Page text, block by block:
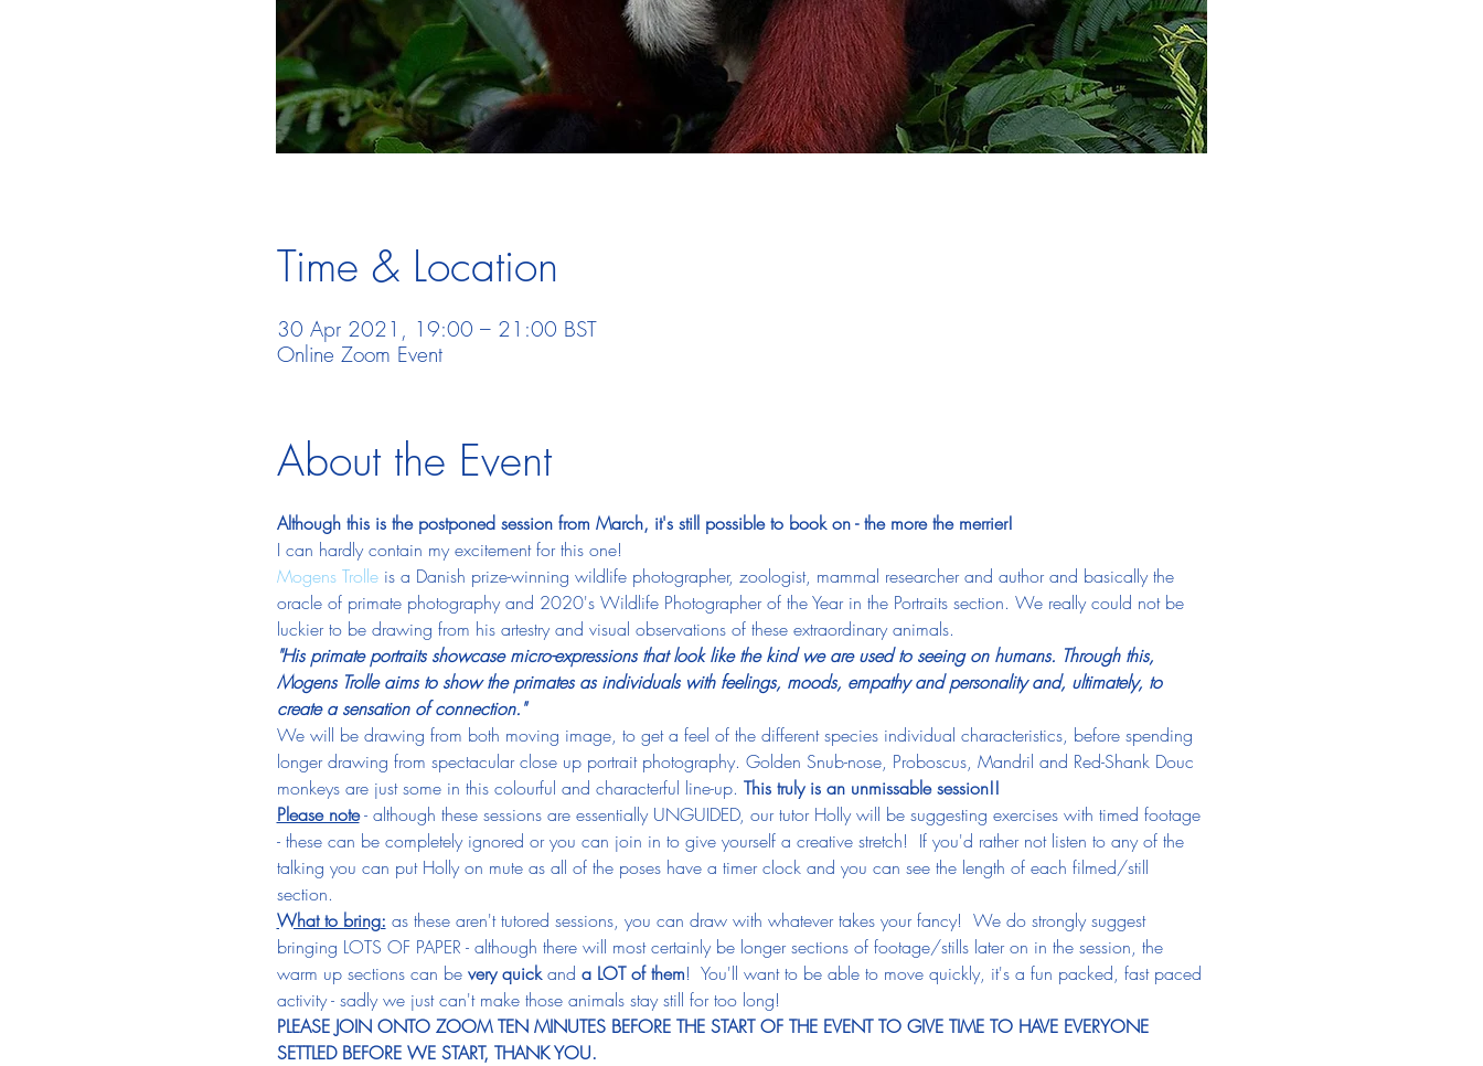
Time & Location
30 Apr 2021, 19:00 – 21:00 BST
Online Zoom Event
About the Event
Although this is the postponed session from March, it's still possible to book on - the more the merrier!
I can hardly contain my excitement for this one!
Mogens Trolle is a Danish prize-winning wildlife photographer, zoologist, mammal researcher and author and basically the
oracle of primate photography and 2020's Wildlife Photographer of the Year in the Portraits section. We really could not be
luckier to be drawing from his artestry and visual observations of these extraordinary animals.
"His primate portraits showcase micro-expressions that look like the kind we are used to seeing on humans. Through this,
Mogens Trolle aims to show the primates as individuals with feelings, moods, empathy and personality and, ultimately, to
create a sensation of connection."
We will be drawing from both moving image, to get a feel of the different species individual characteristics, before spending
longer drawing from spectacular close up portrait photography. Golden Snub-nose, Proboscus, Mandril and Red-Shank Douc
monkeys are just some in this colourful and characterful line-up. This truly is an unmissable session!!
Please note - although these sessions are essentially UNGUIDED, our tutor Holly will be suggesting exercises with timed footage
- these can be completely ignored or you can join in to give yourself a creative stretch!  If you'd rather not listen to any of the
talking you can put Holly on mute as all of the poses have a timer clock and you can see the length of each filmed/still
section.
What to bring: as these aren't tutored sessions, you can draw with whatever takes your fancy!  We do strongly suggest
bringing LOTS OF PAPER - although there will most certainly be longer sections of footage/stills later on in the session, the
warm up sections can be very quick and a LOT of them!  You'll want to be able to move quickly, it's a fun packed, fast paced
activity - sadly we just can't make those animals stay still for too long!
PLEASE JOIN ONTO ZOOM TEN MINUTES BEFORE THE START OF THE EVENT TO GIVE TIME TO HAVE EVERYONE
SETTLED BEFORE WE START, THANK YOU.